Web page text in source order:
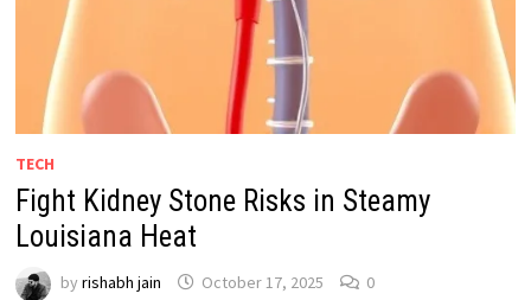
TECH
Fight Kidney Stone Risks in Steamy
Louisiana Heat
by rishabh jain October 17, 2025 0